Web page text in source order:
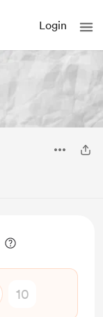
Login